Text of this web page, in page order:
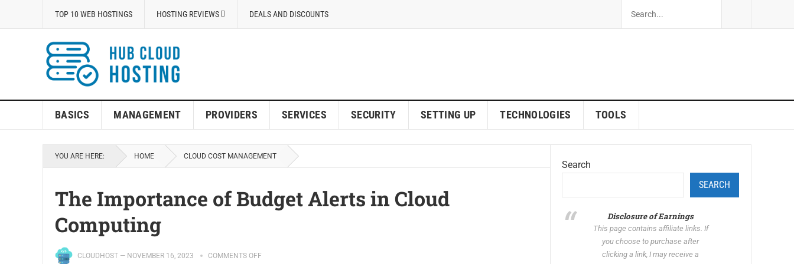
TOP 10 WEB HOSTINGS HOSTING REVIEWS DEALS AND DISCOUNTS
BASICS MANAGEMENT PROVIDERS SERVICES SECURITY SETTING UP TECHNOLOGIES TOOLS
YOU ARE HERE: HOME CLOUD COST MANAGEMENT
The Importance of Budget Alerts in Cloud
Computing
CLOUDHOST — NOVEMBER 16, 2023 COMMENTS OFF
Search
SEARCH
Disclosure of Earnings
This page contains affiliate links. If
you choose to purchase after
clicking a link, I may receive a